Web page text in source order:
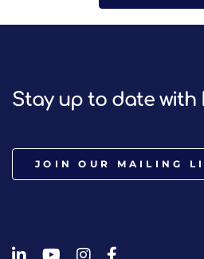
Stay up to date with
JOIN OUR MAILING